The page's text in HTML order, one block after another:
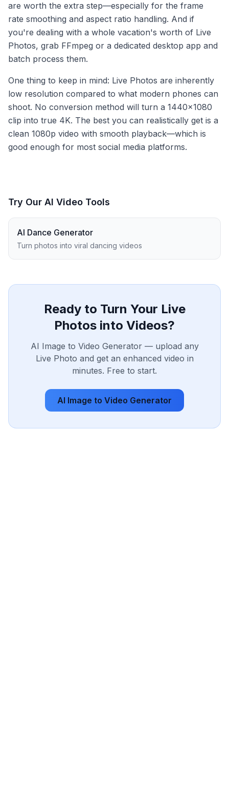
are worth the extra step—especially for the frame
rate smoothing and aspect ratio handling. And if
you're dealing with a whole vacation's worth of Live
Photos, grab FFmpeg or a dedicated desktop app and
batch process them.
One thing to keep in mind: Live Photos are inherently
low resolution compared to what modern phones can
shoot. No conversion method will turn a 1440×1080
clip into true 4K. The best you can realistically get is a
clean 1080p video with smooth playback—which is
good enough for most social media platforms.
Try Our AI Video Tools
AI Dance Generator
Turn photos into viral dancing videos
Ready to Turn Your Live
Photos into Videos?
AI Image to Video Generator — upload any
Live Photo and get an enhanced video in
minutes. Free to start.
AI Image to Video Generator